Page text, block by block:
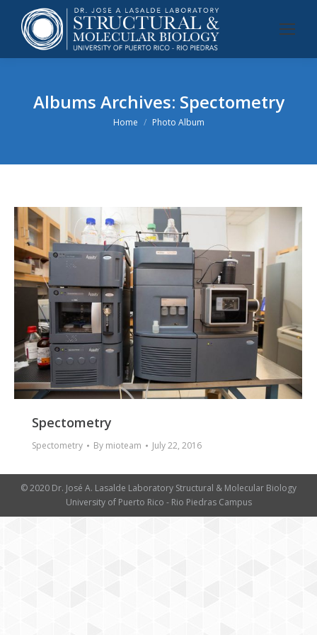
Albums Archives: Spectometry
You are here:
Home Photo Album
Spectometry
Spectometry By mioteam July 22, 2016
© 2020 Dr. José A. Lasalde Laboratory Structural & Molecular Biology
University of Puerto Rico - Rio Piedras Campus